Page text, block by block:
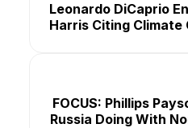
Leonardo DiCaprio
Harris Citing Climate
FOCUS: Phillips
Russia Doing With